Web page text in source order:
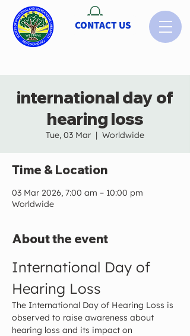
CONTACT US
international day of
hearing loss
Tue, 03 Mar
  |
Worldwide
Time & Location
03 Mar 2026, 7:00 am – 10:00 pm
Worldwide
About the event
International Day of
Hearing Loss
The International Day of Hearing Loss is
observed to raise awareness about
hearing loss and its impact on